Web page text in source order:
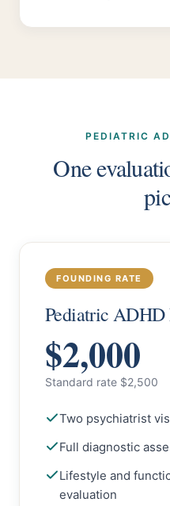
PEDIATRIC
One
FOUNDING RATE
Pediatric
$2,000
Standard rate $2,500
Two psychiatrist
Full diagnostic
Lifestyle and
evaluation